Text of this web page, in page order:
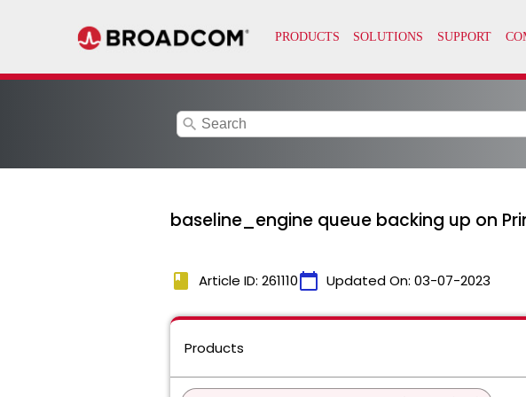
search
baseline_engine queue backing up on
book Article ID: 261110calendar_today Updated On: 03-07-2023
Products